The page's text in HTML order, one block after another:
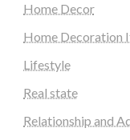
Home Decor
Home Decoration
Lifestyle
Real state
Relationship and